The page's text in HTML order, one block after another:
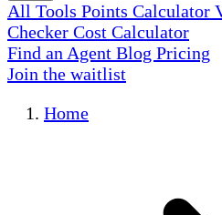
All Tools Points Calculator
Checker Cost Calculator
Find an Agent Blog Pricing
Join the waitlist
Home